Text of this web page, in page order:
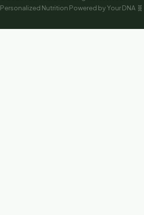
Personalized Nutrition Powered by Your DNA 🧬